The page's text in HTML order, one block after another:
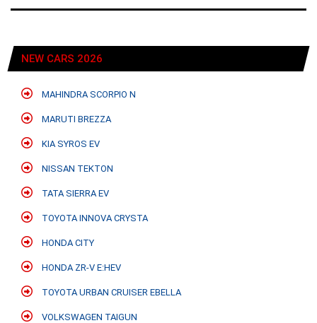
NEW CARS 2026
MAHINDRA SCORPIO N
MARUTI BREZZA
KIA SYROS EV
NISSAN TEKTON
TATA SIERRA EV
TOYOTA INNOVA CRYSTA
HONDA CITY
HONDA ZR-V E:HEV
TOYOTA URBAN CRUISER EBELLA
VOLKSWAGEN TAIGUN